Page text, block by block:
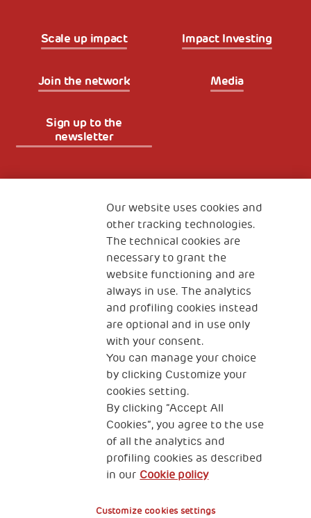
Scale up impact Impact Investing
Join the network Media
Sign up to the
newsletter
The Human Safety Net
CONTACT US
2, Piazza Duca degli Abruzzi 34132
Trieste Italy
Fiscal code (Italy) 90017740326
VAT code 01372940328
Privacy & GDPR Cookies’ policy
Our website uses cookies and
other tracking technologies.
The technical cookies are
necessary to grant the
website functioning and are
always in use. The analytics
and profiling cookies instead
are optional and in use only
with your consent.
You can manage your choice
by clicking Customize your
cookies setting.
By clicking “Accept All
Cookies”, you agree to the use
of all the analytics and
profiling cookies as described
in our Cookie policy
Customize cookies settings